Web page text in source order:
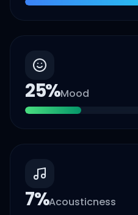
25%Mood
7%Acousticness